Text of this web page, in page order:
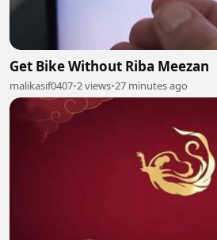
Get Bike Without Riba Meezan
malikasif0407•2 views•27 minutes ago